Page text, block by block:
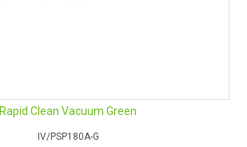
Rapid Clean Vacuum Green
IV/PSP180A-G